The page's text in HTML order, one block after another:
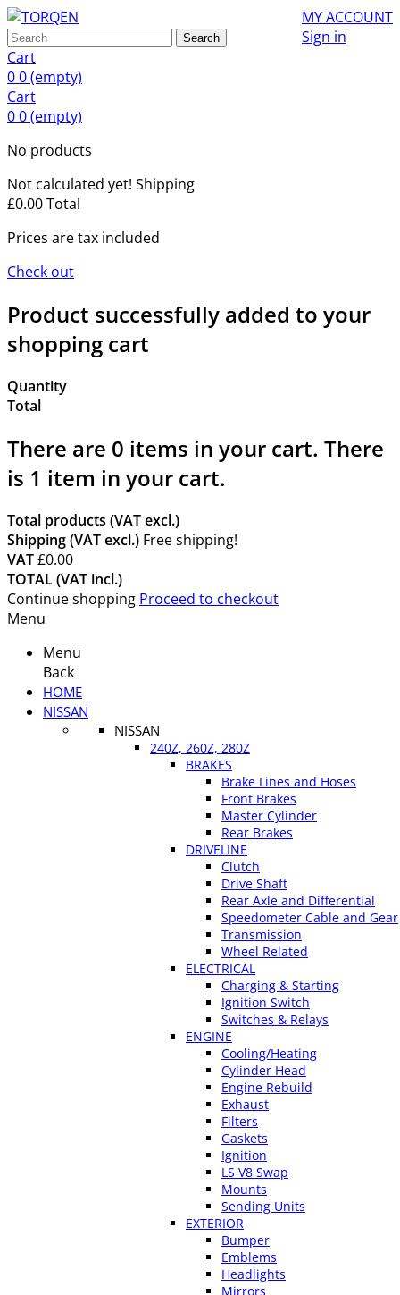
MY ACCOUNT
Sign in
Search
Cart
00(empty)
Cart
00(empty)
No products
Not calculated yet! Shipping
£0.00Total
Prices are tax included
Check out
Product successfully added to your
shopping cart
Quantity
Total
There are 0 items in your cart. There
is 1 item in your cart.
Total products (VAT excl.)
Shipping (VAT excl.) Free shipping!
VAT£0.00
TOTAL (VAT incl.)
Continue shopping Proceed to checkout
Menu
Menu
Back
HOME
NISSAN
NISSAN
240Z, 260Z, 280Z
BRAKES
Brake Lines and Hoses
Front Brakes
Master Cylinder
Rear Brakes
DRIVELINE
Clutch
Drive Shaft
Rear Axle and Differential
Speedometer Cable and Gear
Transmission
Wheel Related
ELECTRICAL
Charging & Starting
Ignition Switch
Switches & Relays
ENGINE
Cooling/Heating
Cylinder Head
Engine Rebuild
Exhaust
Filters
Gaskets
Ignition
LS V8 Swap
Mounts
Sending Units
EXTERIOR
Bumper
Emblems
Headlights
Mirrors